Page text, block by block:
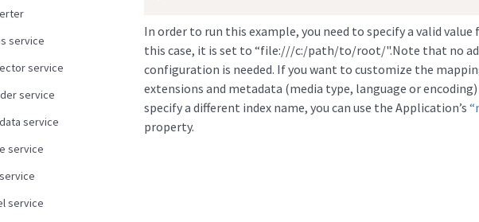
service
service
service
service
service
service
In order to run this example, you need to specify a valid value
this case, it is set to “file:///c:/path/to/root/".Note that no
configuration is needed. If you want to customize the
extensions and metadata (media type, language or
specify a different index name, you can use the Application’s
property.